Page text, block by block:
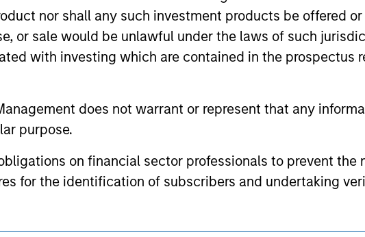
nor shall any such investment products be offered
or sale would be unlawful under the laws of such
with investing which are contained in the prospectus
does not warrant or represent that any
purpose.
on financial sector professionals to prevent the
for the identification of subscribers and undertaking
entity or any affiliate will have any liability